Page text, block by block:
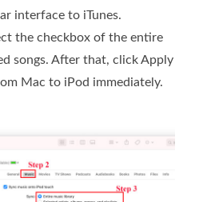
interface to iTunes.
the checkbox of the entire
songs. After that, click Apply
Mac to iPod immediately.